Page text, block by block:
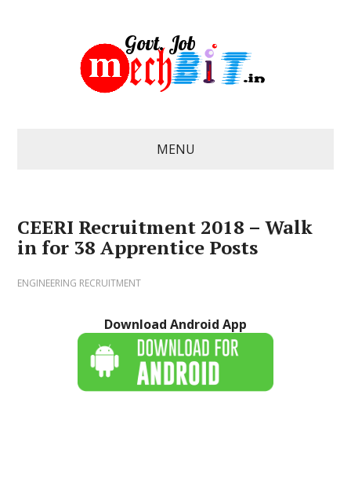
MENU
CEERI Recruitment 2018 – Walk
in for 38 Apprentice Posts
ENGINEERING RECRUITMENT
Download Android App